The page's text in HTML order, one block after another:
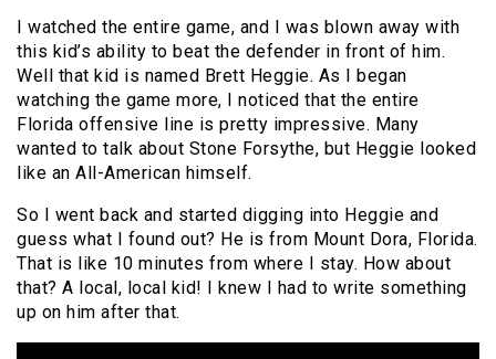
I watched the entire game, and I was blown away with
this kid’s ability to beat the defender in front of him.
Well that kid is named Brett Heggie. As I began
watching the game more, I noticed that the entire
Florida offensive line is pretty impressive. Many
wanted to talk about Stone Forsythe, but Heggie looked
like an All-American himself.
So I went back and started digging into Heggie and
guess what I found out? He is from Mount Dora, Florida.
That is like 10 minutes from where I stay. How about
that? A local, local kid! I knew I had to write something
up on him after that.